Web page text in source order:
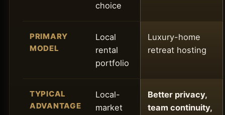
choice
PRIMARY
MODEL
Local
rental
portfolio
Luxury-home
retreat hosting
TYPICAL
ADVANTAGE
Local-
market
Better privacy,
team continuity,